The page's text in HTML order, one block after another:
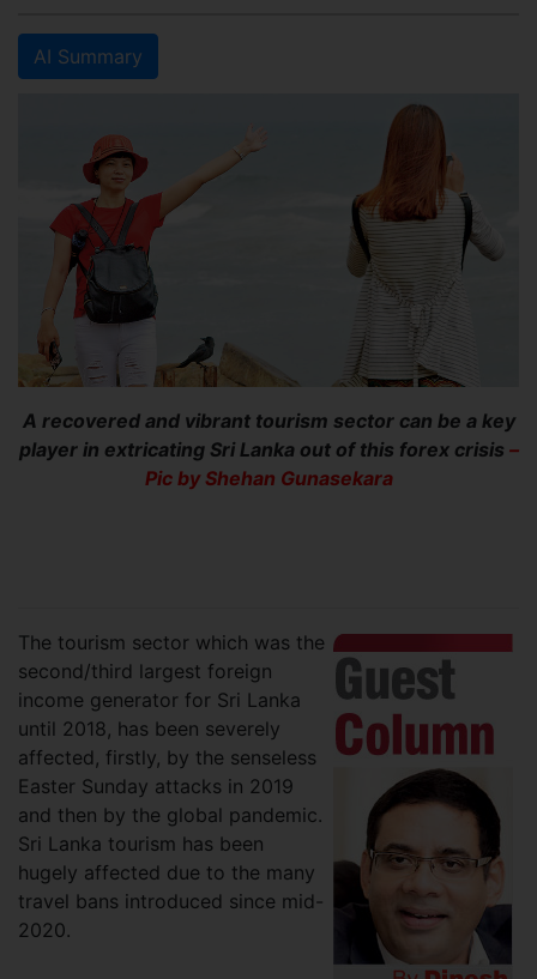
AI Summary
A recovered and vibrant tourism sector can be a key
player in extricating Sri Lanka out of this forex crisis –
Pic by Shehan Gunasekara
The tourism sector which was the
second/third largest foreign
income generator for Sri Lanka
until 2018, has been severely
affected, firstly, by the senseless
Easter Sunday attacks in 2019
and then by the global pandemic.
Sri Lanka tourism has been
hugely affected due to the many
travel bans introduced since mid-
2020.